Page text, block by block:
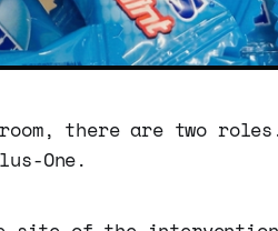
there are two
One.